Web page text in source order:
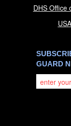
DHS Office
GUARD